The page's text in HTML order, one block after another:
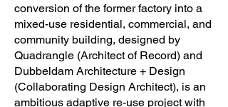
conversion of the former factory into a
mixed-use residential, commercial, and
community building, designed by
Quadrangle (Architect of Record) and
Dubbeldam Architecture + Design
(Collaborating Design Architect), is an
ambitious adaptive re-use project with